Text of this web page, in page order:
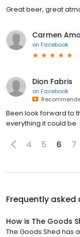
Great beer, great
Carmen
on Facebook
Dion Fabris
on Facebook
Been look forward to
everything it could be
4 5 6 7
Frequently
How is The Goods
The Goods Shed has